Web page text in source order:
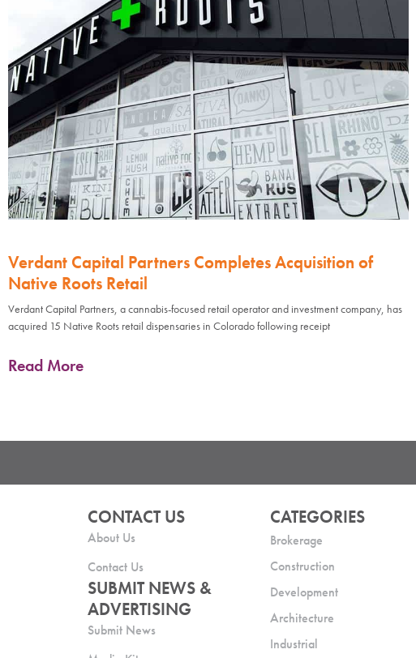
Verdant Capital Partners Completes Acquisition of
Native Roots Retail
Verdant Capital Partners, a cannabis-focused retail operator and investment company, has
acquired 15 Native Roots retail dispensaries in Colorado following receipt
Read More
CONTACT US
About Us
Contact Us
SUBMIT NEWS &
ADVERTISING
Submit News
CATEGORIES
Brokerage
Construction
Development
Architecture
Industrial